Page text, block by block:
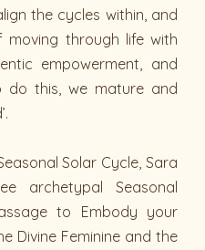
the cycles within, and
through life with
empowerment, and
do this, we mature and
Solar Cycle, Sara
archetypal Seasonal
to Embody your
Divine Feminine and the